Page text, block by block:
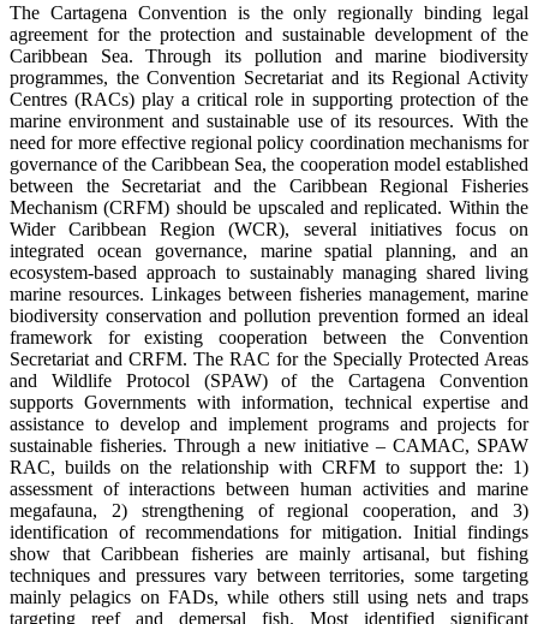
The Cartagena Convention is the only regionally binding legal
agreement for the protection and sustainable development of the
Caribbean Sea. Through its pollution and marine biodiversity
programmes, the Convention Secretariat and its Regional Activity
Centres (RACs) play a critical role in supporting protection of the
marine environment and sustainable use of its resources. With the
need for more effective regional policy coordination mechanisms for
governance of the Caribbean Sea, the cooperation model established
between the Secretariat and the Caribbean Regional Fisheries
Mechanism (CRFM) should be upscaled and replicated. Within the
Wider Caribbean Region (WCR), several initiatives focus on
integrated ocean governance, marine spatial planning, and an
ecosystem-based approach to sustainably managing shared living
marine resources. Linkages between fisheries management, marine
biodiversity conservation and pollution prevention formed an ideal
framework for existing cooperation between the Convention
Secretariat and CRFM. The RAC for the Specially Protected Areas
and Wildlife Protocol (SPAW) of the Cartagena Convention
supports Governments with information, technical expertise and
assistance to develop and implement programs and projects for
sustainable fisheries. Through a new initiative – CAMAC, SPAW
RAC, builds on the relationship with CRFM to support the: 1)
assessment of interactions between human activities and marine
megafauna, 2) strengthening of regional cooperation, and 3)
identification of recommendations for mitigation. Initial findings
show that Caribbean fisheries are mainly artisanal, but fishing
techniques and pressures vary between territories, some targeting
mainly pelagics on FADs, while others still using nets and traps
targeting reef and demersal fish. Most identified significant